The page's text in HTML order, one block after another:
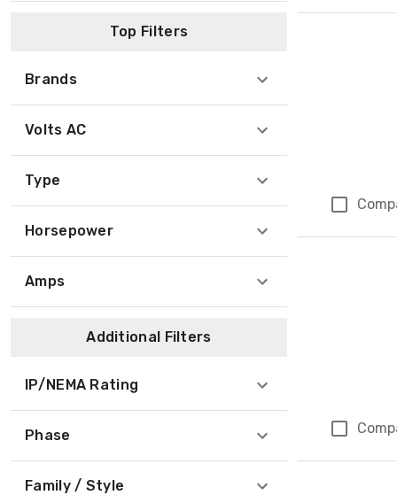
Top Filters
Brands
Volts AC
Type
Horsepower
Amps
Additional Filters
IP/NEMA Rating
Phase
Family / Style